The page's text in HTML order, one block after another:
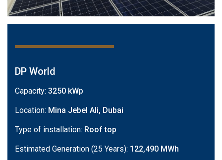
DP World
Capacity: 3250 kWp
Location: Mina Jebel Ali, Dubai
Type of installation: Roof top
Estimated Generation (25 Years): 122,490 MWh